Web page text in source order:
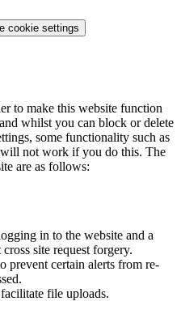
cookie settings
to make this website function
whilst you can block or delete
some functionality such as
not work if you do this. The
are as follows:
in to the website and a
site request forgery.
prevent certain alerts from re-
file uploads.